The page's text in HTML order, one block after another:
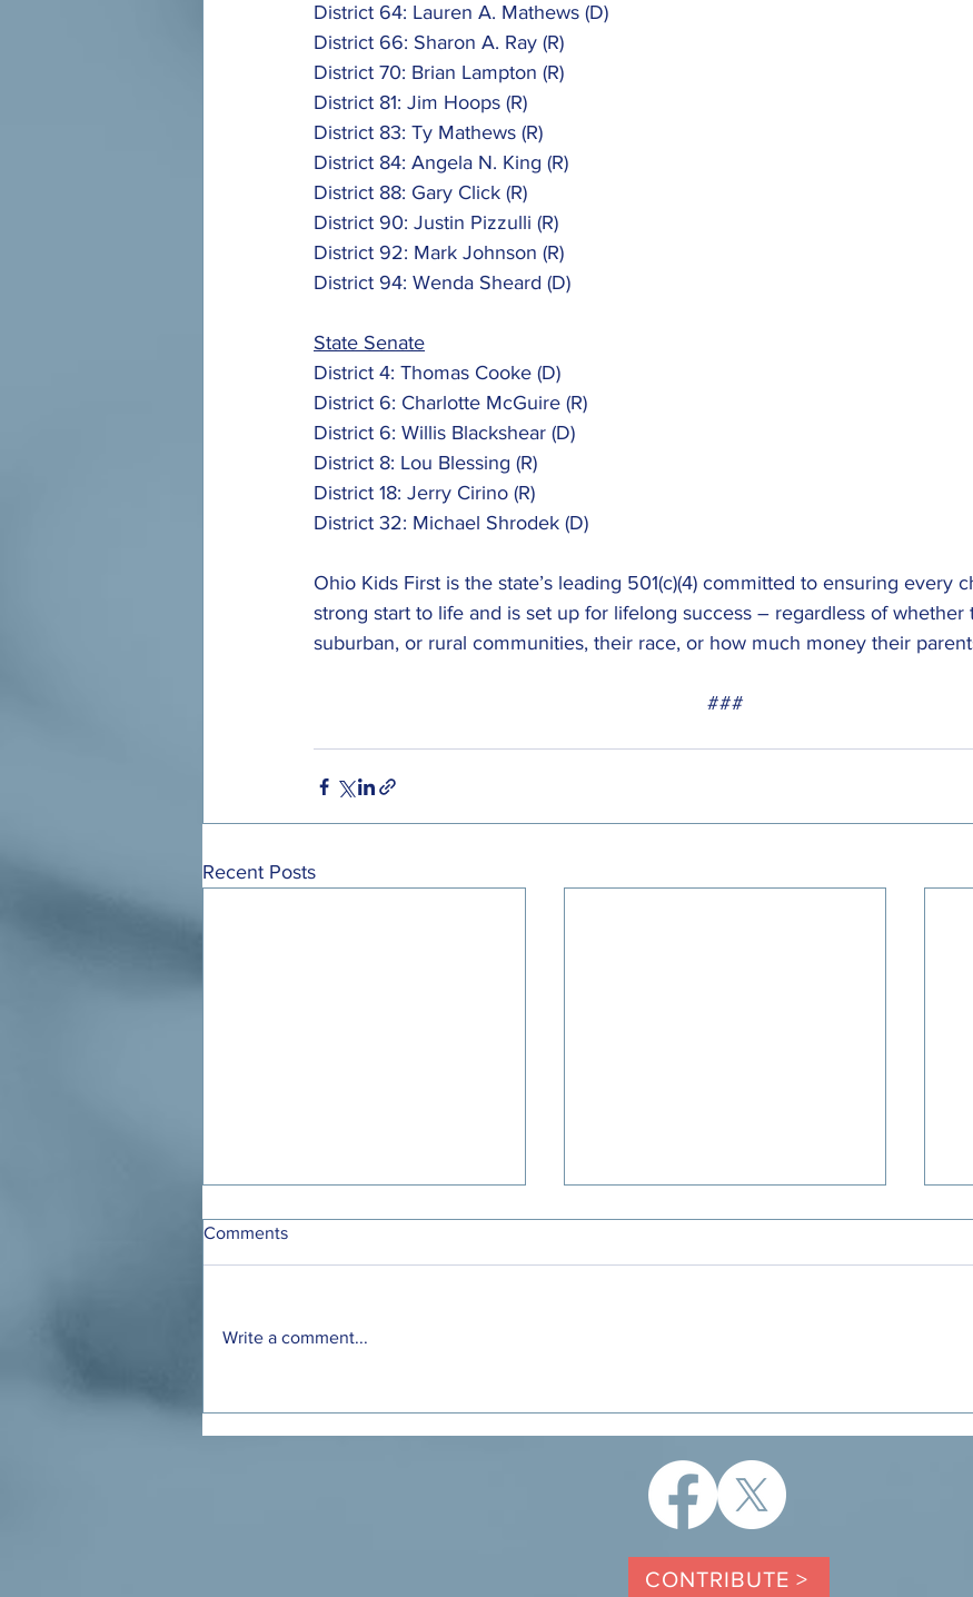
District 64: Lauren A. Mathews (D)
District 66: Sharon A. Ray (R)
District 70: Brian Lampton (R)
District 81: Jim Hoops (R)
District 83: Ty Mathews (R)
District 84: Angela N. King (R)
District 88: Gary Click (R)
District 90: Justin Pizzulli (R)
District 92: Mark Johnson (R)
District 94: Wenda Sheard (D)
State Senate
District 4: Thomas Cooke (D)
District 6: Charlotte McGuire (R)
District 6: Willis Blackshear (D)
District 8: Lou Blessing (R)
District 18: Jerry Cirino (R)
District 32: Michael Shrodek (D)
Ohio Kids First is the state’s leading 501(c)(4) committed to ensuring every
strong start to life and is set up for lifelong success – regardless of whether
suburban, or rural communities, their race, or how much money their
###
Recent Posts
Comments
Write a comment...
CONTRIBUTE >